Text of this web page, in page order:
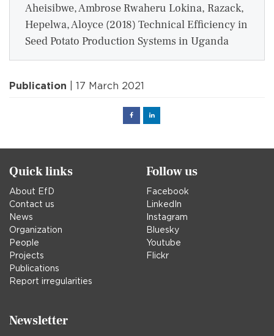
Aheisibwe, Ambrose Rwaheru Lokina, Razack,
Hepelwa, Aloyce (2018) Technical Efficiency in
Seed Potato Production Systems in Uganda
Publication | 17 March 2021
FacebookLinked
Quick links
About EfD
Contact us
News
Organization
People
Projects
Publications
Report irregularities
Follow us
Facebook
LinkedIn
Instagram
Bluesky
Youtube
Flickr
Newsletter